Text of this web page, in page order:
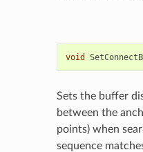
void
Sets the buffer
between the
points) when
sequence